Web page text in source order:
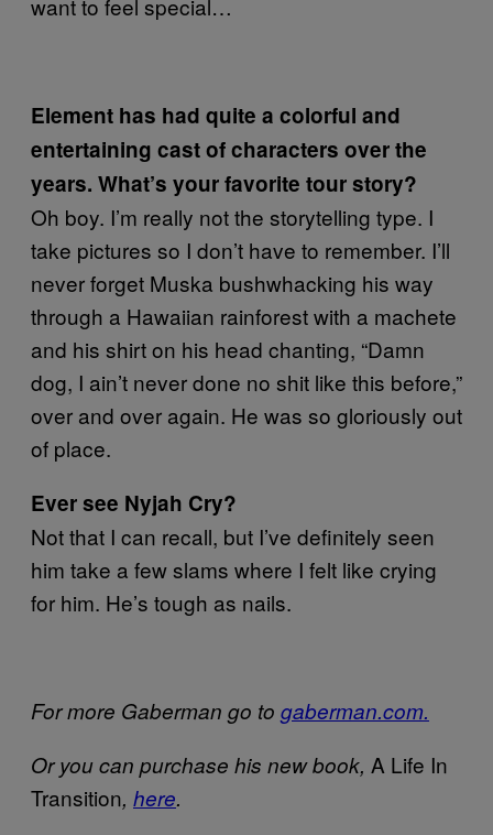
Element has had quite a colorful and
entertaining cast of characters over the
years. What’s your favorite tour story?
Oh boy. I’m really not the storytelling type. I
take pictures so I don’t have to remember. I’ll
never forget Muska bushwhacking his way
through a Hawaiian rainforest with a machete
and his shirt on his head chanting, “Damn
dog, I ain’t never done no shit like this before,”
over and over again. He was so gloriously out
of place.
Ever see Nyjah Cry?
Not that I can recall, but I’ve definitely seen
him take a few slams where I felt like crying
for him. He’s tough as nails.
For more Gaberman go to gaberman.com.
Or you can purchase his new book, A Life In
Transition, here.